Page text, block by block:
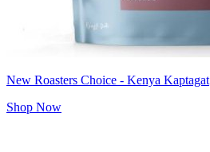
New Roasters Choice - Kenya Kaptagat
Shop Now